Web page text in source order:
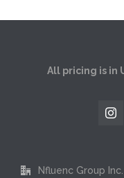
All pricing is in
Nfluenc Group